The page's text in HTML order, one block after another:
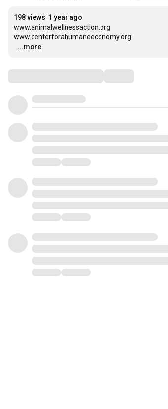
198 views 1 year ago
www.animalwellnessaction.org
www.centerforahumaneeconomy.org
…
...more